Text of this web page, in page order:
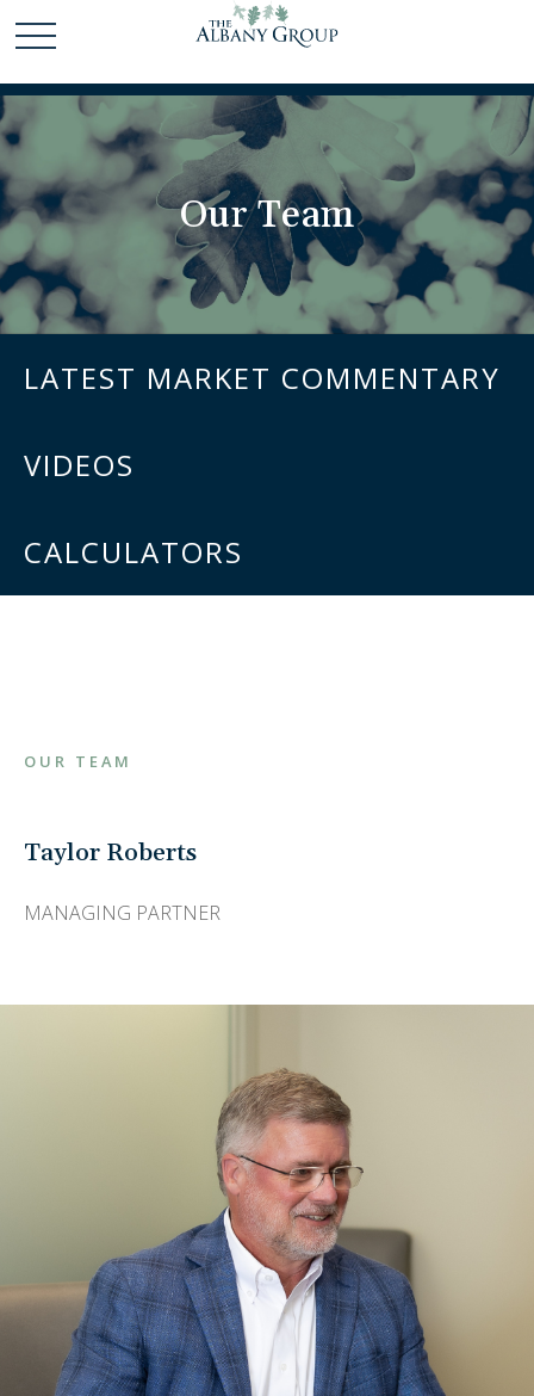
Our Team
LATEST MARKET COMMENTARY
VIDEOS
CALCULATORS
OUR TEAM
Taylor Roberts
MANAGING PARTNER